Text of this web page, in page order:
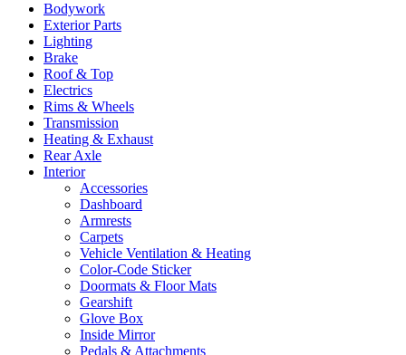
Bodywork
Exterior Parts
Lighting
Brake
Roof & Top
Electrics
Rims & Wheels
Transmission
Heating & Exhaust
Rear Axle
Interior
Accessories
Dashboard
Armrests
Carpets
Vehicle Ventilation & Heating
Color-Code Sticker
Doormats & Floor Mats
Gearshift
Glove Box
Inside Mirror
Pedals & Attachments